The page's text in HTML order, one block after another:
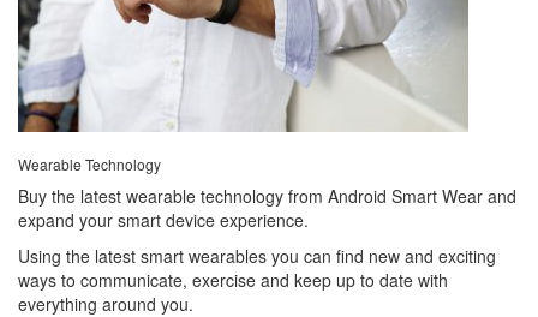
Wearable Technology
Buy the latest wearable technology from Android Smart Wear and
expand your smart device experience.
Using the latest smart wearables you can find new and exciting
ways to communicate, exercise and keep up to date with
everything around you.